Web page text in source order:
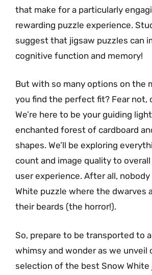
that make for a particularly
rewarding puzzle experience.
suggest that jigsaw puzzles can
cognitive function and memory!
But with so many options on the
you find the perfect fit? Fear not,
We’re here to be your guiding
enchanted forest of cardboard
shapes. We’ll be exploring
count and image quality to
user experience. After all,
White puzzle where the dwarves
their beards (the horror!).
So, prepare to be transported to
whimsy and wonder as we unveil
selection of the best Snow White